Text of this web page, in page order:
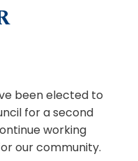
been elected to
for a second
working
our community.